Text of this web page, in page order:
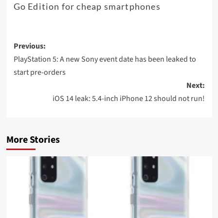
Go Edition for cheap smartphones
Post
navigation
Previous:
PlayStation 5: A new Sony event date has been leaked to
start pre-orders
Next:
iOS 14 leak: 5.4-inch iPhone 12 should not run!
More Stories